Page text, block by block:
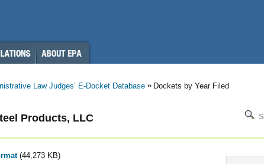
Law Judges’ E-Docket Database Dockets by Year Filed
Products, LLC
(44,273 KB)